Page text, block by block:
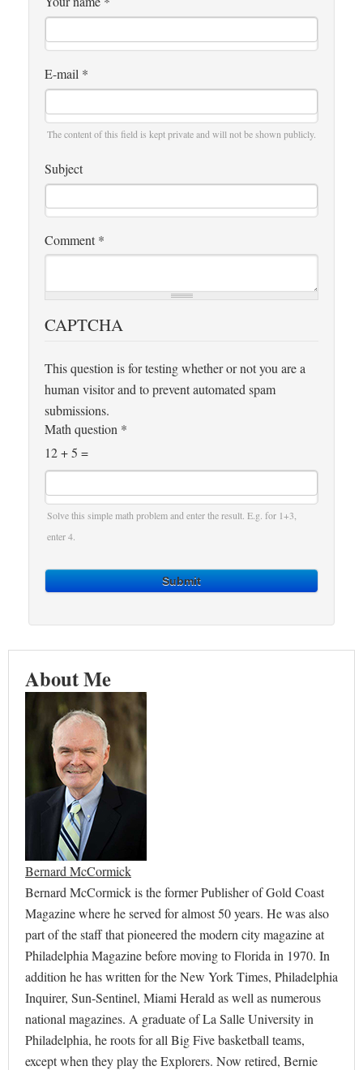
E-mail *
The content of this field is kept private and will not be shown publicly.
Subject
Comment *
CAPTCHA
This question is for testing whether or not you are a
human visitor and to prevent automated spam
submissions.
Math question *
12 + 5 =
Solve this simple math problem and enter the result. E.g. for 1+3,
enter 4.
Submit
About Me
Bernard McCormick
Bernard McCormick is the former Publisher of Gold Coast
Magazine where he served for almost 50 years. He was also
part of the staff that pioneered the modern city magazine at
Philadelphia Magazine before moving to Florida in 1970. In
addition he has written for the New York Times, Philadelphia
Inquirer, Sun-Sentinel, Miami Herald as well as numerous
national magazines. A graduate of La Salle University in
Philadelphia, he roots for all Big Five basketball teams,
except when they play the Explorers. Now retired, Bernie